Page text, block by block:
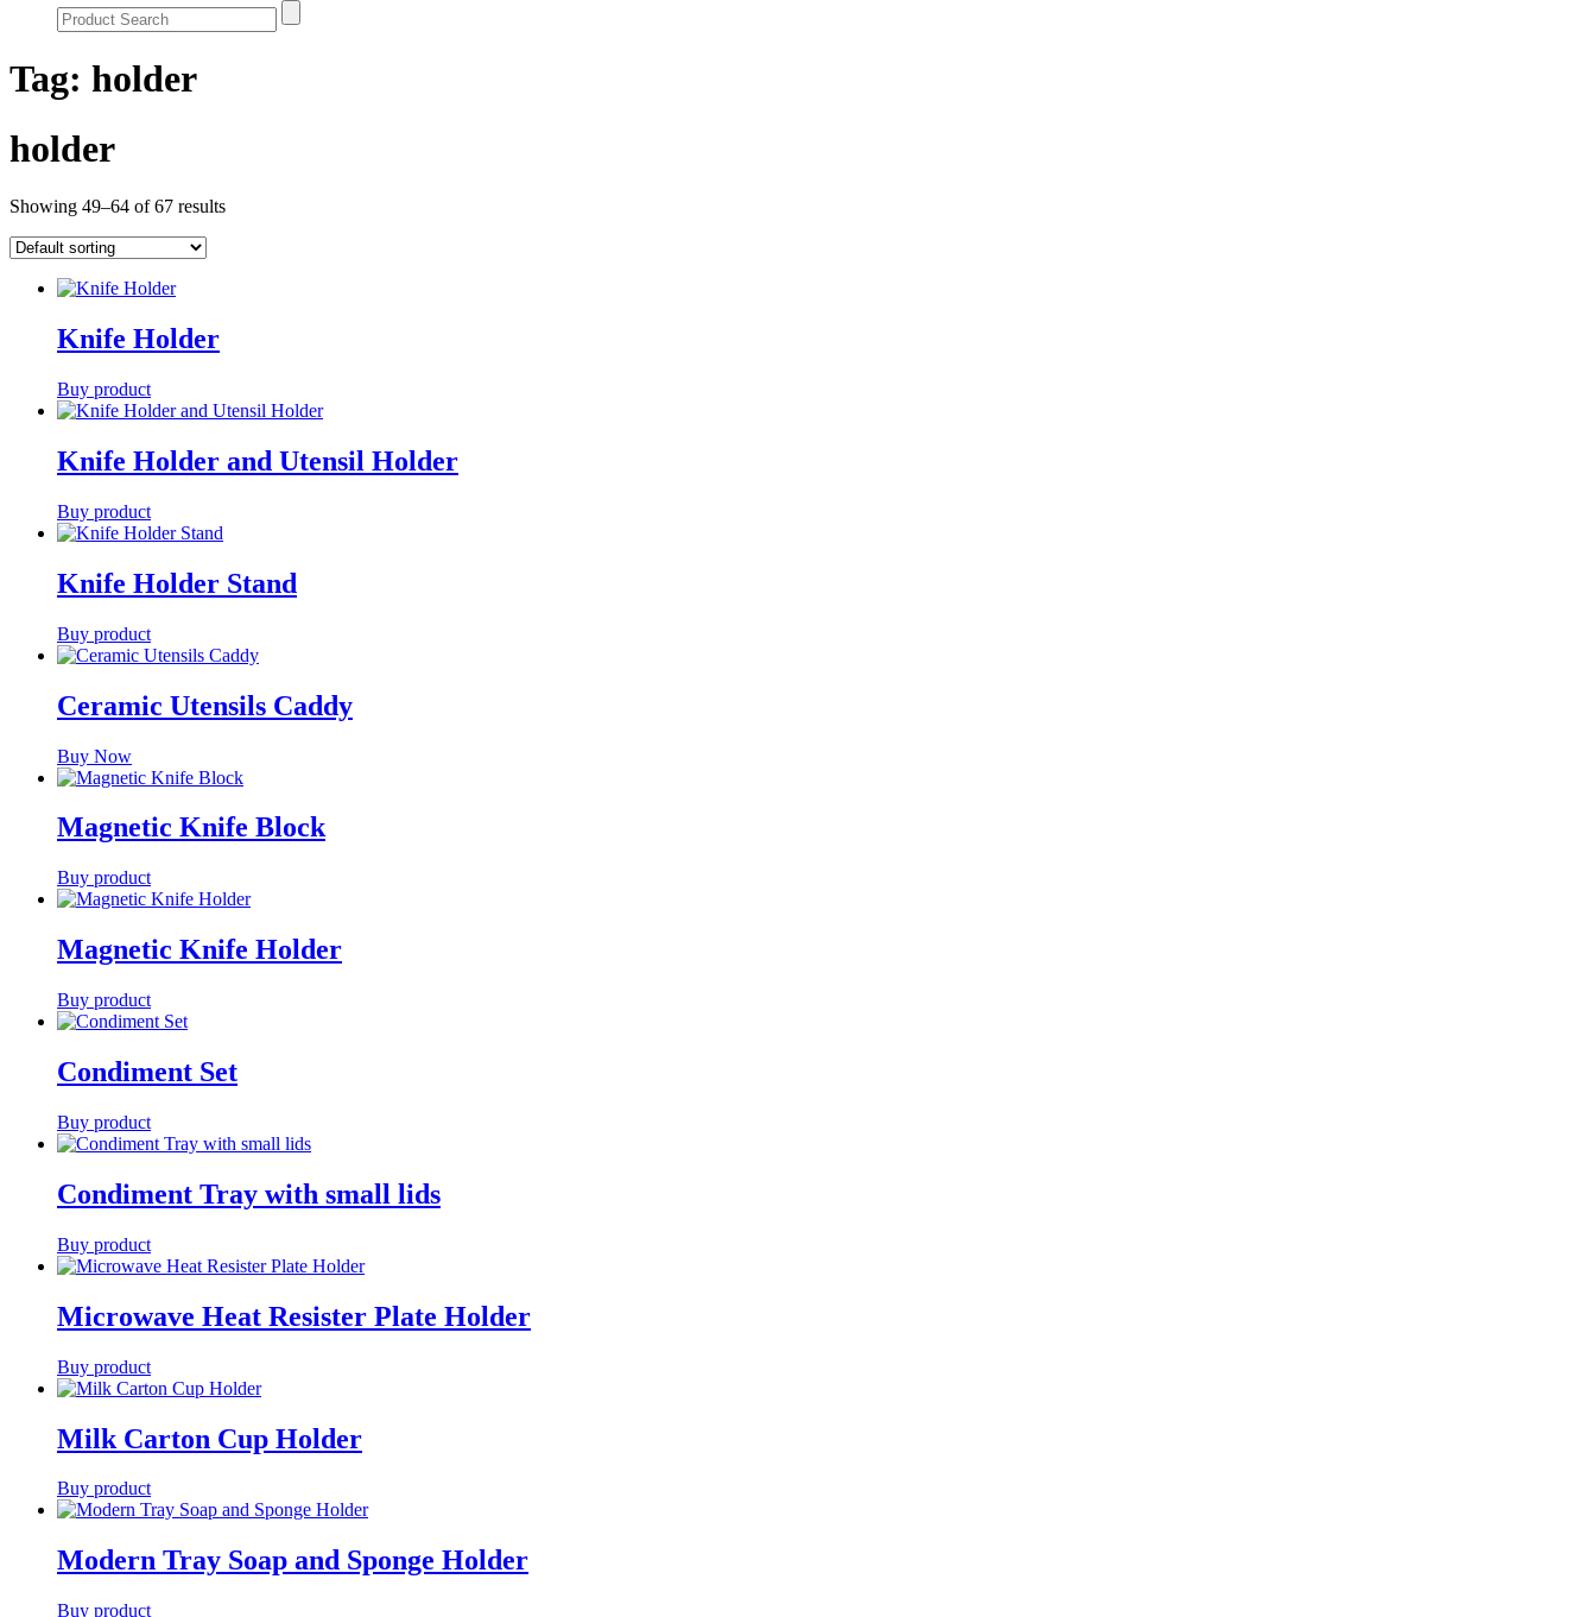
Tag: holder
holder
Showing 49–64 of 67 results
Knife Holder
Buy product
Knife Holder and Utensil Holder
Buy product
Knife Holder Stand
Buy product
Ceramic Utensils Caddy
Buy Now
Magnetic Knife Block
Buy product
Magnetic Knife Holder
Buy product
Condiment Set
Buy product
Condiment Tray with small lids
Buy product
Microwave Heat Resister Plate Holder
Buy product
Milk Carton Cup Holder
Buy product
Modern Tray Soap and Sponge Holder
Buy product